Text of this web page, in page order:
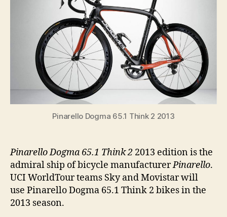
2013
Pinarello Dogma 65.1 Think 2 2013
Pinarello Dogma 65.1 Think 2 2013 edition is the
admiral ship of bicycle manufacturerPinarello.
UCI WorldTour teams Sky and Movistar will
use Pinarello Dogma 65.1 Think 2 bikes in the
2013 season.